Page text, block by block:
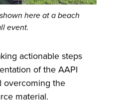
here at a beach
event.
actionable steps
of the AAPI
overcoming the
material.